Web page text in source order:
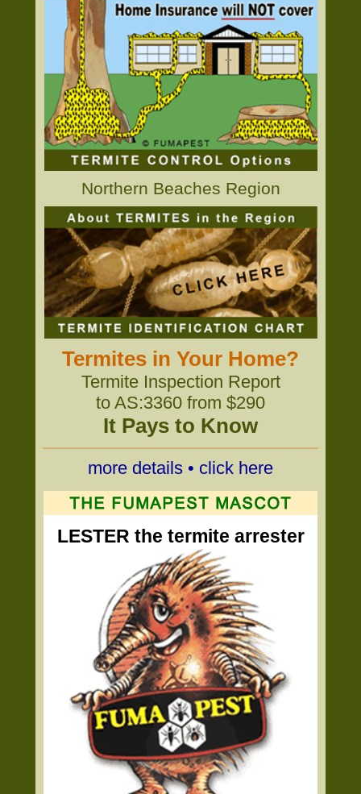
Northern Beaches Region
Termites in Your Home?
Termite Inspection Report
to AS:3360 from $290
It Pays to Know
more details • click here
LESTER the termite arrester